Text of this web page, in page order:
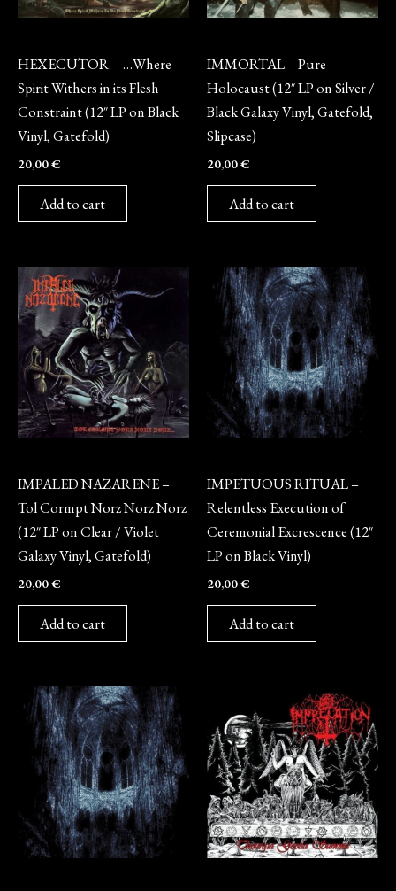
HEXECUTOR – …Where
Spirit Withers in its Flesh
Constraint (12″ LP on Black
Vinyl, Gatefold)
20,00€
Add to cart
IMMORTAL – Pure
Holocaust (12″ LP on Silver /
Black Galaxy Vinyl, Gatefold,
Slipcase)
20,00€
Add to cart
IMPALED NAZARENE –
Tol Cormpt Norz Norz Norz
(12″ LP on Clear / Violet
Galaxy Vinyl, Gatefold)
20,00€
Add to cart
IMPETUOUS RITUAL –
Relentless Execution of
Ceremonial Excrescence (12″
LP on Black Vinyl)
20,00€
Add to cart